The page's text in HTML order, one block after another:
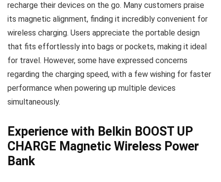
recharge their devices on the go. Many customers praise
its magnetic alignment, finding it incredibly convenient for
wireless charging. Users appreciate the portable design
that fits effortlessly into bags or pockets, making it ideal
for travel. However, some have expressed concerns
regarding the charging speed, with a few wishing for faster
performance when powering up multiple devices
simultaneously.
Experience with Belkin BOOST UP
CHARGE Magnetic Wireless Power
Bank